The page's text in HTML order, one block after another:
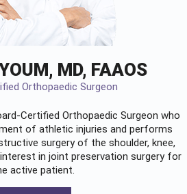
MD, FAAOS
Orthopaedic Surgeon
Certified Orthopaedic Surgeon who
of athletic injuries and performs
surgery of the shoulder, knee,
in joint preservation surgery for
active patient.